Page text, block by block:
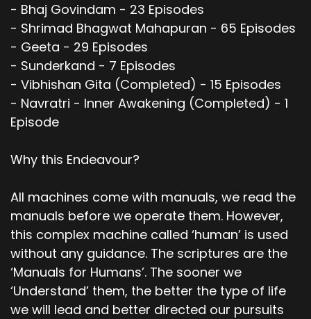
- Bhaj Govindam - 23 Episodes
- Shrimad Bhagwat Mahapuran - 65 Episodes
- Geeta - 29 Episodes
- Sunderkand - 7 Episodes
- Vibhishan Gita (Completed) - 15 Episodes
- Navratri - Inner Awakening (Completed) - 1
Episode
Why this Endeavour?
All machines come with manuals, we read the
manuals before we operate them. However,
this complex machine called ‘human’ is used
without any guidance. The scriptures are the
‘Manuals for Humans’. The sooner we
‘Understand’ them, the better the type of life
we will lead and better directed our pursuits